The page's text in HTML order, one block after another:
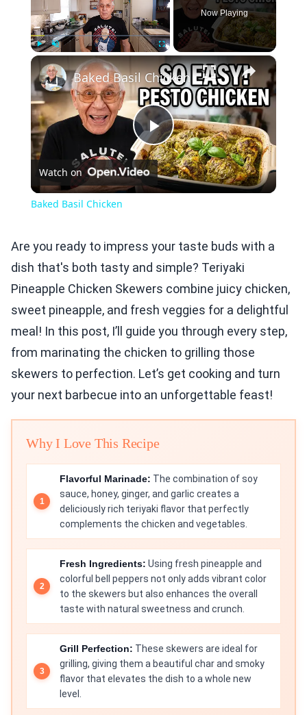
Now Playing
×
Play
Video
Baked Basil Chicken
Watch on
Baked Basil Chicken
Are you ready to impress your taste buds with a
dish that's both tasty and simple? Teriyaki
Pineapple Chicken Skewers combine juicy chicken,
sweet pineapple, and fresh veggies for a delightful
meal! In this post, I’ll guide you through every step,
from marinating the chicken to grilling those
skewers to perfection. Let’s get cooking and turn
your next barbecue into an unforgettable feast!
Why I Love This Recipe
Flavorful Marinade: The combination of soy
sauce, honey, ginger, and garlic creates a
deliciously rich teriyaki flavor that perfectly
complements the chicken and vegetables.
Fresh Ingredients: Using fresh pineapple and
colorful bell peppers not only adds vibrant color
to the skewers but also enhances the overall
taste with natural sweetness and crunch.
Grill Perfection: These skewers are ideal for
grilling, giving them a beautiful char and smoky
flavor that elevates the dish to a whole new
level.